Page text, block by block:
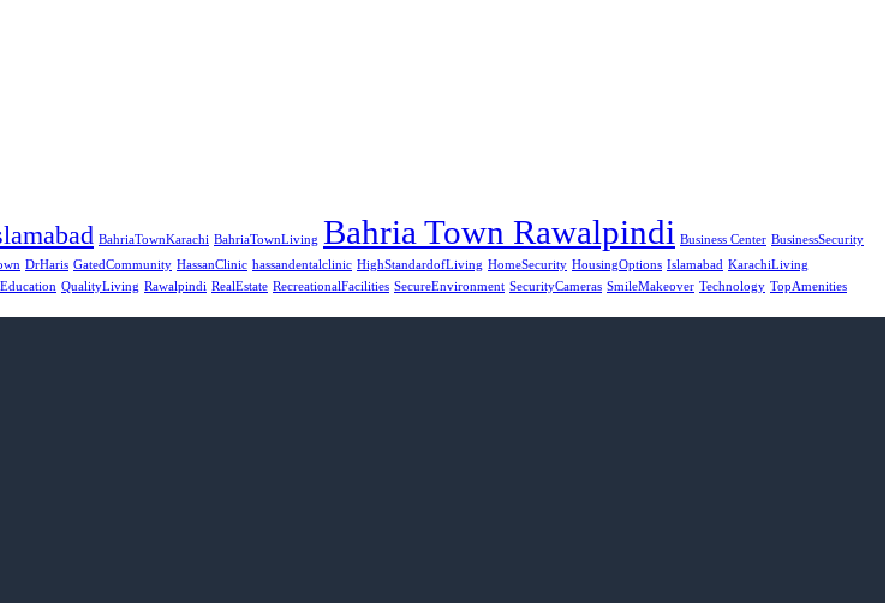
BahriaTownKarachi BahriaTownLiving Bahria Town Rawalpindi Business Center BusinessSecurity
DrHaris GatedCommunity HassanClinic hassandentalclinic HighStandardofLiving HomeSecurity HousingOptions Islamabad KarachiLiving
QualityLiving Rawalpindi RealEstate RecreationalFacilities SecureEnvironment SecurityCameras SmileMakeover Technology TopAmenities